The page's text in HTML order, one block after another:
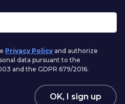
Privacy Policy and authorize
data pursuant to the
and the GDPR 679/2016.
OK, I sign up